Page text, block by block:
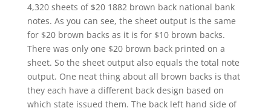
4,320 sheets of $20 1882 brown back national bank
notes. As you can see, the sheet output is the same
for $20 brown backs as it is for $10 brown backs.
There was only one $20 brown back printed on a
sheet. So the sheet output also equals the total note
output. One neat thing about all brown backs is that
they each have a different back design based on
which state issued them. The back left hand side of